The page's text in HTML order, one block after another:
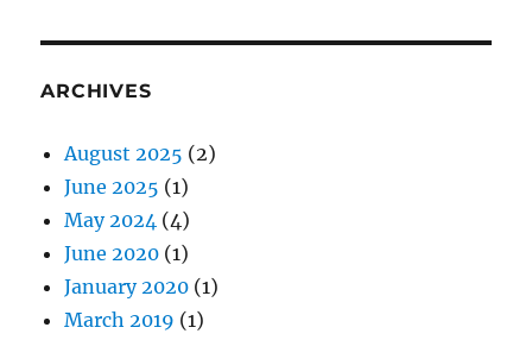
ARCHIVES
August 2025 (2)
June 2025 (1)
May 2024 (4)
June 2020 (1)
January 2020 (1)
March 2019 (1)